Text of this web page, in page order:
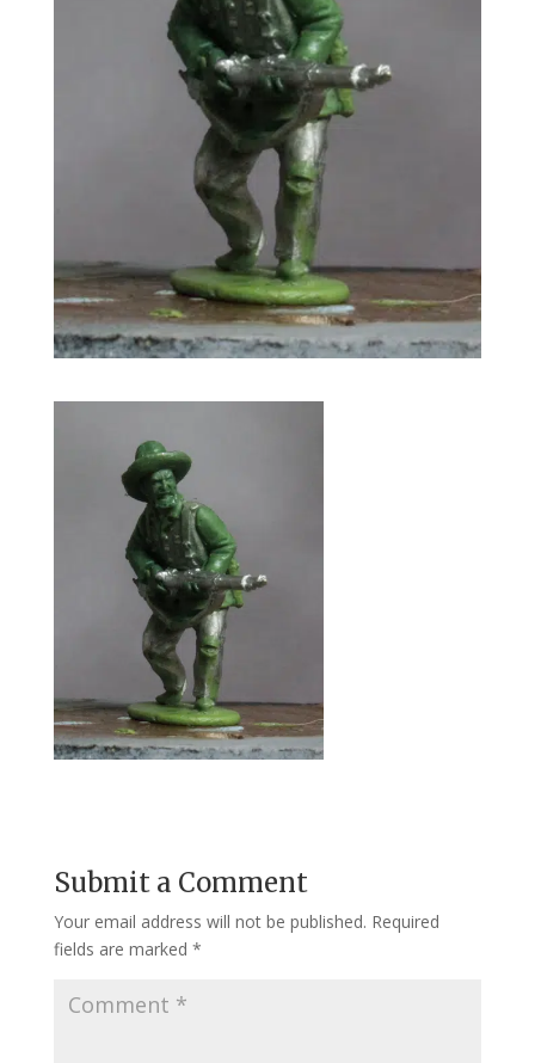
Submit a Comment
Your email address will not be published. Required
fields are marked *